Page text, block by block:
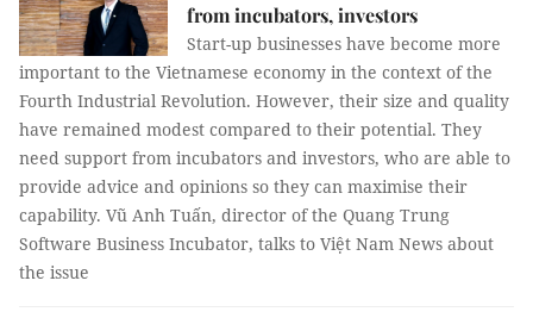
from incubators, investors
Start-up businesses have become more
important to the Vietnamese economy in the context of the
Fourth Industrial Revolution. However, their size and quality
have remained modest compared to their potential. They
need support from incubators and investors, who are able to
provide advice and opinions so they can maximise their
capability. Vũ Anh Tuấn, director of the Quang Trung
Software Business Incubator, talks to Việt Nam News about
the issue